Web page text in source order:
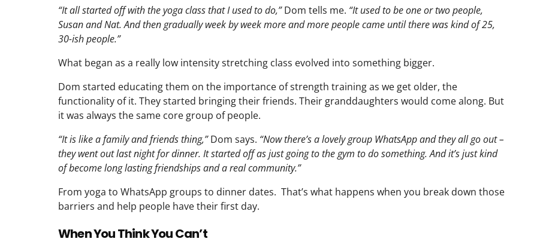
“It all started off with the yoga class that I used to do,”Dom tells me. “It used to be one or two people,
Susan and Nat. And then gradually week by week more and more people came until there was kind of 25,
30-ish people.”
What began as a really low intensity stretching class evolved into something bigger.
Dom started educating them on the importance of strength training as we get older, the
functionality of it. They started bringing their friends. Their granddaughters would come along. But
it was always the same core group of people.
“It is like a family and friends thing,”Dom says. “Now there’s a lovely group WhatsApp and they all go out –
they went out last night for dinner. It started off as just going to the gym to do something. And it’s just kind
of become long lasting friendships and a real community.”
From yoga to WhatsApp groups to dinner dates. That’s what happens when you break down those
barriers and help people have their first day.
When You Think You Can’t